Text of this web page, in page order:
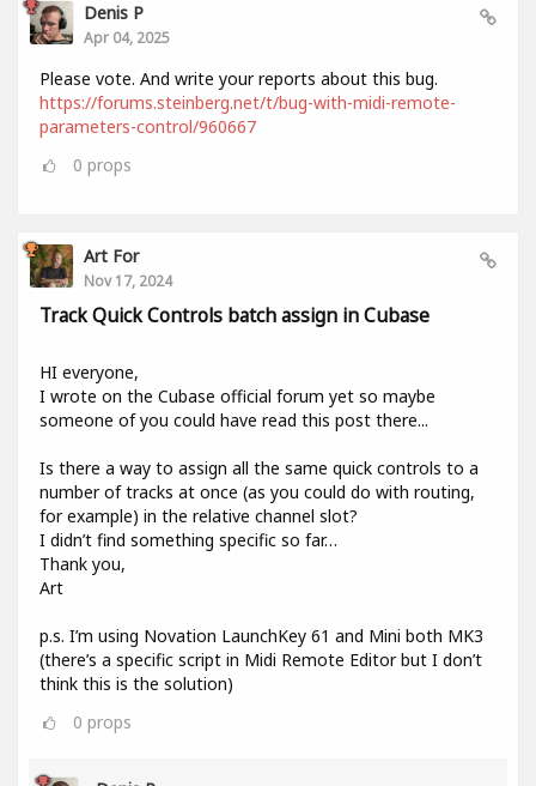
Denis P
Apr 04, 2025
Please vote. And write your reports about this bug.
https://forums.steinberg.net/t/bug-with-midi-remote-
parameters-control/960667
0 props
Art For
Nov 17, 2024
Track Quick Controls batch assign in Cubase
HI everyone,
I wrote on the Cubase official forum yet so maybe
someone of you could have read this post there...
Is there a way to assign all the same quick controls to a
number of tracks at once (as you could do with routing,
for example) in the relative channel slot?
I didn’t find something specific so far…
Thank you,
Art
p.s. I’m using Novation LaunchKey 61 and Mini both MK3
(there’s a specific script in Midi Remote Editor but I don’t
think this is the solution)
0 props